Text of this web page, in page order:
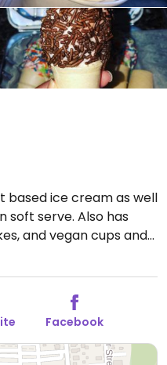
based ice cream as well
soft serve. Also has
and vegan cups and
Facebook